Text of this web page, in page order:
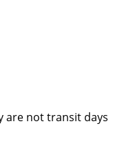
are not transit days